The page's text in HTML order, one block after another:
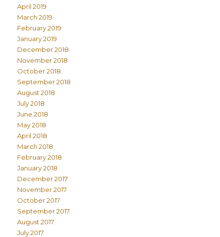
April 2019
March 2019
February 2019
January 2019
December 2018
November 2018
October 2018
September 2018
August 2018
July 2018
June 2018
May 2018
April 2018
March 2018
February 2018
January 2018
December 2017
November 2017
October 2017
September 2017
August 2017
July 2017